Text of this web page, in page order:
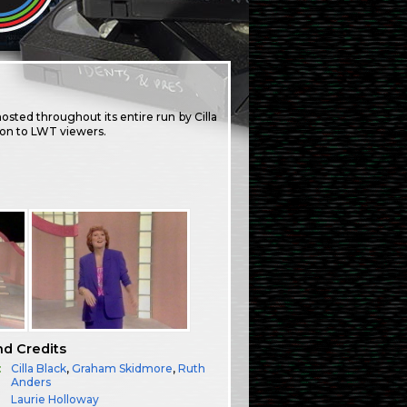
throughout its entire run by Cilla
to LWT viewers.
Credits
Cilla Black,Graham Skidmore,Ruth
Anders
Laurie Holloway